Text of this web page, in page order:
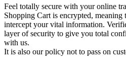
Feel totally secure with your online
Shopping Cart is encrypted, meaning
intercept your vital information.
layer of security to give you total
with us.
It is also our policy not to pass on